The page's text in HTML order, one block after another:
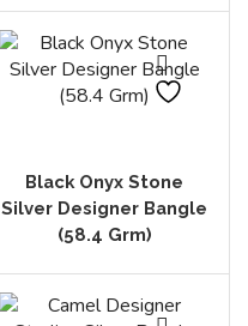
Black Onyx Stone
Silver Designer Bangle
(58.4 Grm)